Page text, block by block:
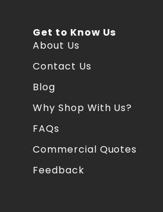
Get to Know Us
About Us
Contact Us
Blog
Why Shop With Us?
FAQs
Commercial Quotes
Feedback